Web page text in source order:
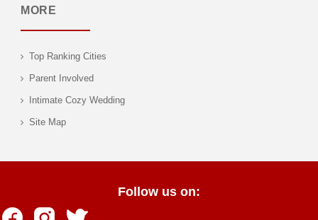
MORE
Top Ranking Cities
Parent Involved
Intimate Cozy Wedding
Site Map
Follow us on: